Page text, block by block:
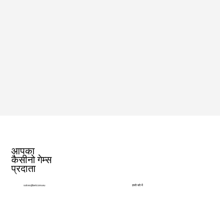
आपका
कैसीनो गेम्स
प्रदाता
sales@betcore.eu हमारे बारे में